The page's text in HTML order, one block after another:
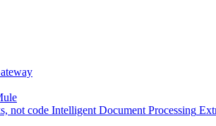
not code Intelligent Document Processing